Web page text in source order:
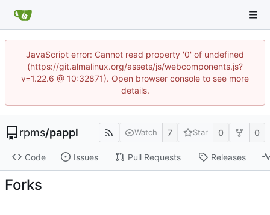
JavaScript error: Cannot read property '0' of undefined
(https://git.almalinux.org/assets/js/webcomponents.js?
v=1.22.6 @ 10:32871). Open browser console to see more
details.
rpms/pappl Watch 7 Star 0 0
Code Issues Pull Requests Releases
Forks